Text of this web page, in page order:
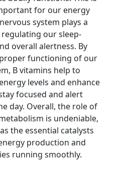
for our energy
system plays a
our sleep-
overall alertness. By
functioning of our
B vitamins help to
levels and enhance
focused and alert
day. Overall, the role of
is undeniable,
the essential catalysts
production and
running smoothly.